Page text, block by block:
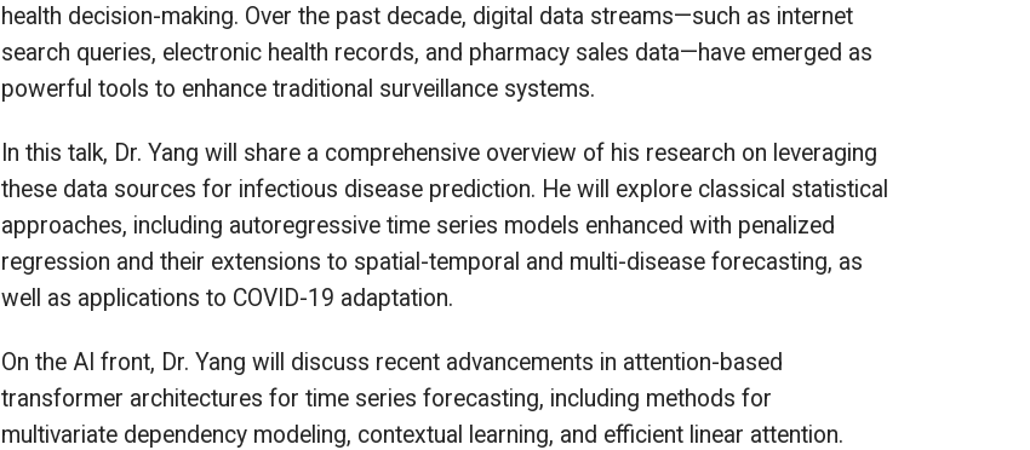
health decision-making. Over the past decade, digital data streams—such as internet
search queries, electronic health records, and pharmacy sales data—have emerged as
powerful tools to enhance traditional surveillance systems.
In this talk, Dr. Yang will share a comprehensive overview of his research on leveraging
these data sources for infectious disease prediction. He will explore classical statistical
approaches, including autoregressive time series models enhanced with penalized
regression and their extensions to spatial-temporal and multi-disease forecasting, as
well as applications to COVID-19 adaptation.
On the AI front, Dr. Yang will discuss recent advancements in attention-based
transformer architectures for time series forecasting, including methods for
multivariate dependency modeling, contextual learning, and efficient linear attention.